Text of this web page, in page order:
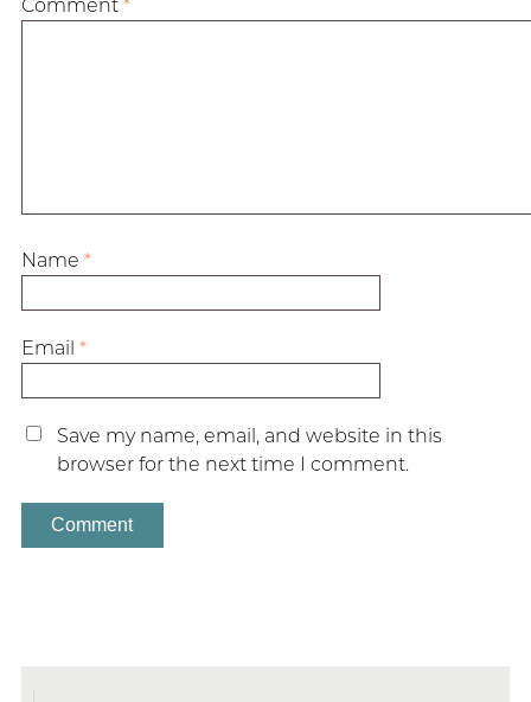
Comment *
Name *
Email *
Save my name, email, and website in this
browser for the next time I comment.